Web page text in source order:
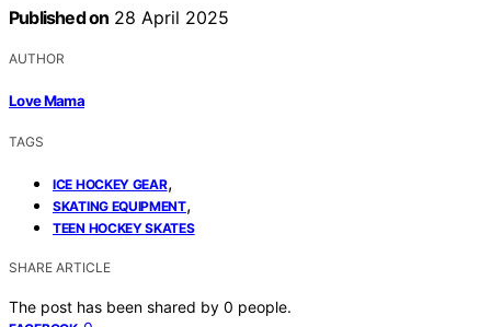
Published on 28 April 2025
AUTHOR
Love Mama
TAGS
ICE HOCKEY GEAR,
SKATING EQUIPMENT,
TEEN HOCKEY SKATES
SHARE ARTICLE
The post has been shared by 0 people.